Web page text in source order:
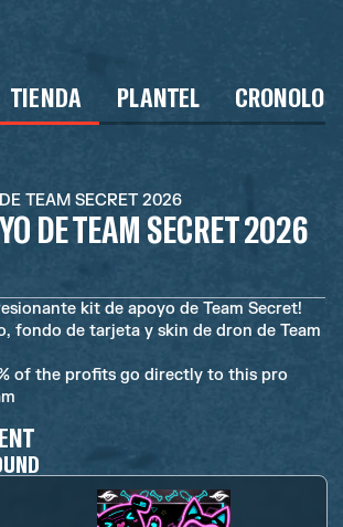
TIENDA PLANTEL
DE TEAM SECRET 2026
kit de apoyo de Team Secret!
fondo de tarjeta y skin de dron de Team
of the profits go directly to this pro